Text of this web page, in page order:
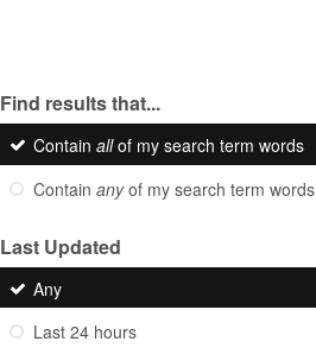
Find results that...
Contain allof my search term words
Contain anyof my search term words
Last Updated
Any
Last 24 hours